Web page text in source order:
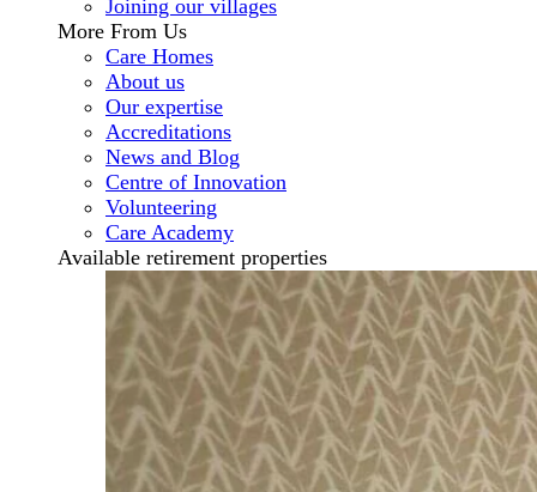
Joining our villages
More From Us
Care Homes
About us
Our expertise
Accreditations
News and Blog
Centre of Innovation
Volunteering
Care Academy
Available retirement properties